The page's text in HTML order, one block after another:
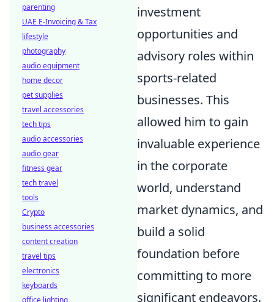
investment
opportunities and
advisory roles within
sports-related
businesses. This
allowed him to gain
invaluable experience
in the corporate
world, understand
market dynamics, and
build a solid
foundation before
committing to more
significant endeavors.
parenting
UAE E-Invoicing & Tax
lifestyle
photography
audio equipment
home decor
pet supplies
travel accessories
tech tips
audio accessories
audio gear
fitness gear
tech travel
tools
Crypto
business accessories
content creation
travel tips
electronics
keyboards
office lighting